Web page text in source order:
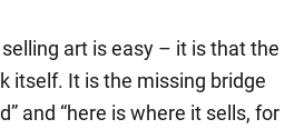
art is easy – it is that the
itself. It is the missing bridge
and “here is where it sells, for